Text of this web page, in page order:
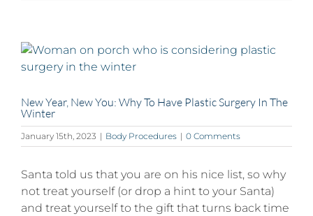
View
Larger
New Year, New You: Why To Have Plastic Surgery In The
Winter
January 15th, 2023 | Body Procedures | 0 Comments
Santa told us that you are on his nice list, so why
not treat yourself (or drop a hint to your Santa)
and treat yourself to the gift that turns back time